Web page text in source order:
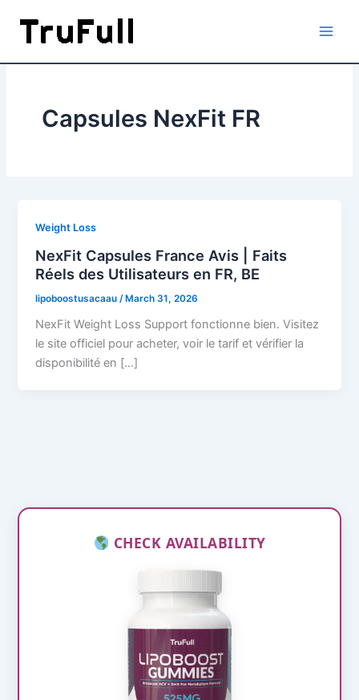
content
Capsules NexFit FR
Weight Loss
NexFit Capsules France Avis | Faits
Réels des Utilisateurs en FR, BE
lipoboostusacaau /March 31, 2026
NexFit Weight Loss Support fonctionne bien. Visitez
le site officiel pour acheter, voir le tarif et vérifier la
disponibilité en […]
CHECK AVAILABILITY